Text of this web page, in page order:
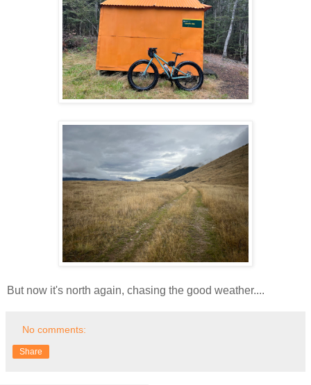
But now it's north again, chasing the good weather....
No comments:
Share